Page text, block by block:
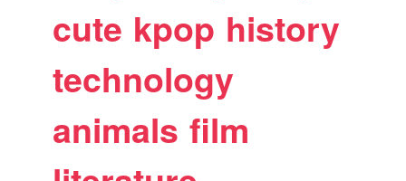
cute kpop history
technology
animals film